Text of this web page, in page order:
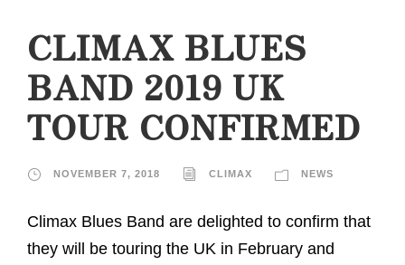
CLIMAX BLUES
BAND 2019 UK
TOUR CONFIRMED
NOVEMBER 7, 2018 CLIMAX NEWS
Climax Blues Band are delighted to confirm that
they will be touring the UK in February and